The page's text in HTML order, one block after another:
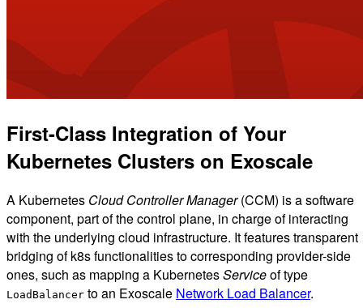
First-Class Integration of Your
Kubernetes Clusters on Exoscale
A Kubernetes Cloud Controller Manager(CCM) is a software
component, part of the control plane, in charge of interacting
with the underlying cloud infrastructure. It features transparent
bridging of k8s functionalities to corresponding provider-side
ones, such as mapping a KubernetesServiceof type
LoadBalancer to an Exoscale Network Load Balancer.